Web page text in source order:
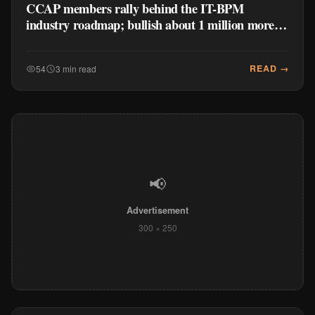
CCAP members rally behind the IT-BPM
industry roadmap; bullish about 1 million more
54 3 min read READ →
📢
Advertisement
300 × 250